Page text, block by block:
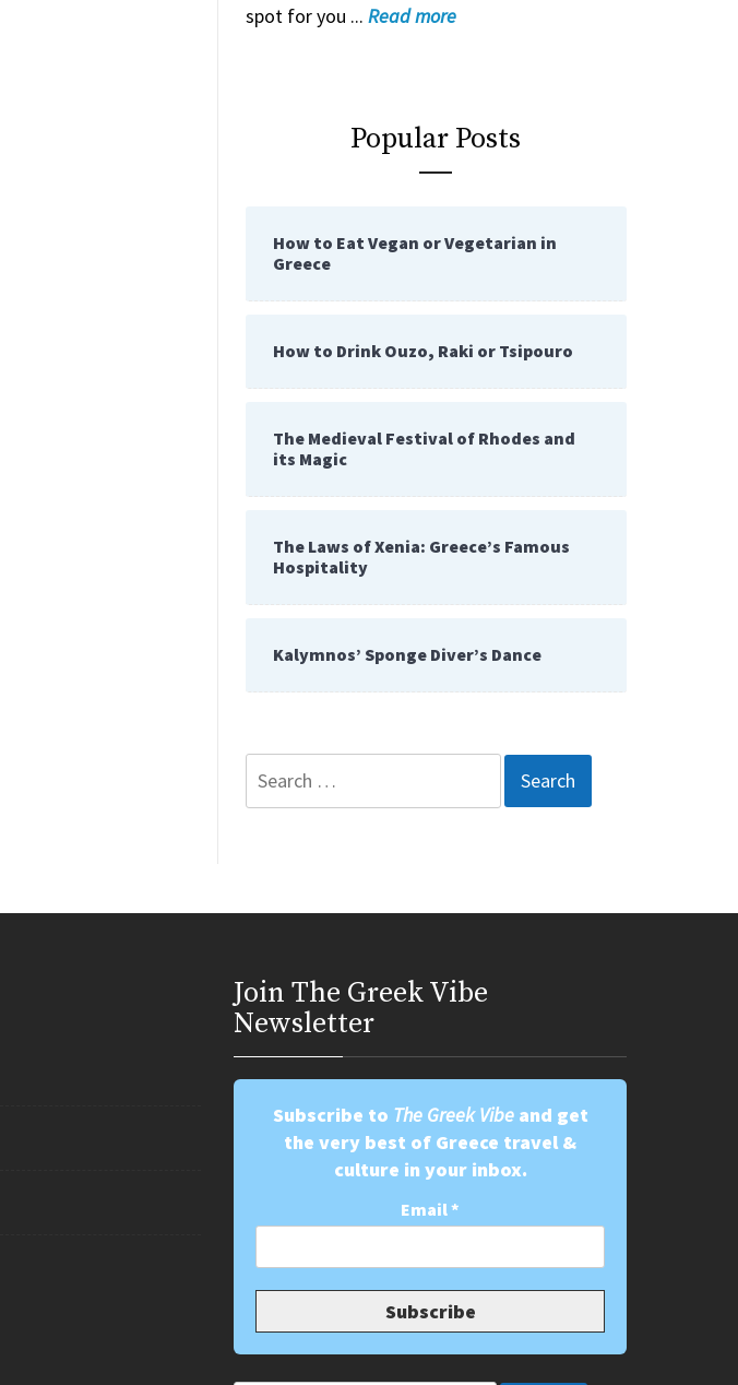
spot for you ... Readmore
Popular Posts
How to Eat Vegan or Vegetarian in
Greece
How to Drink Ouzo, Raki or Tsipouro
The Medieval Festival of Rhodes and
its Magic
The Laws of Xenia: Greece’s Famous
Hospitality
Kalymnos’ Sponge Diver’s Dance
Join Τhe Greek Vibe
Newsletter
Subscribe to The Greek Vibeand get
the very best of Greece travel &
culture in your inbox.
Email*